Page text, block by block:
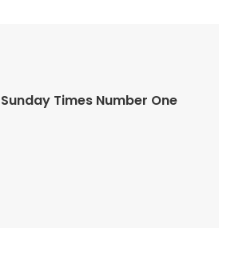
Times Number One